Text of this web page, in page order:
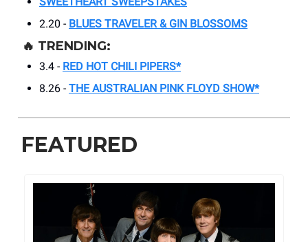
2.20 - BLUES TRAVELER & GIN BLOSSOMS
🔥 TRENDING:
3.4 - RED HOT CHILI PIPERS*
8.26 - THE AUSTRALIAN PINK FLOYD SHOW*
FEATURED